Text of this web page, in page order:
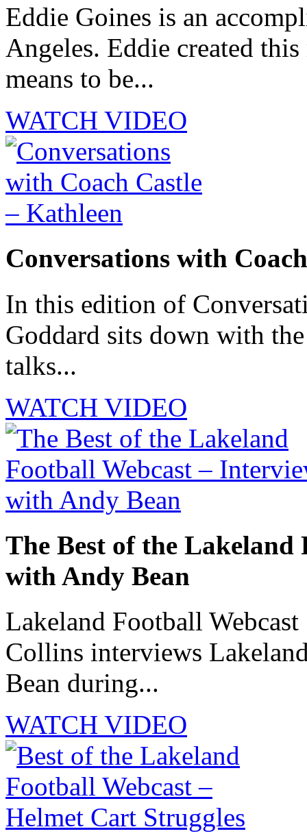
Eddie Goines is an
Angeles. Eddie created
means to be...
WATCH VIDEO
Conversations with
In this edition of
Goddard sits down with
talks...
WATCH VIDEO
The Best of the
with Andy Bean
Lakeland Football
Collins interviews
Bean during...
WATCH VIDEO